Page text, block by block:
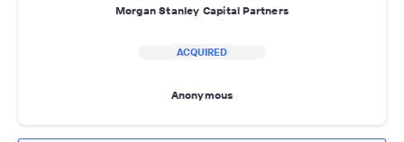
Morgan Stanley Capital Partners
ACQUIRED
Anonymous